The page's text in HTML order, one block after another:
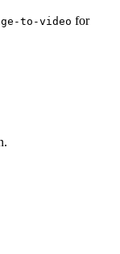
to-video for